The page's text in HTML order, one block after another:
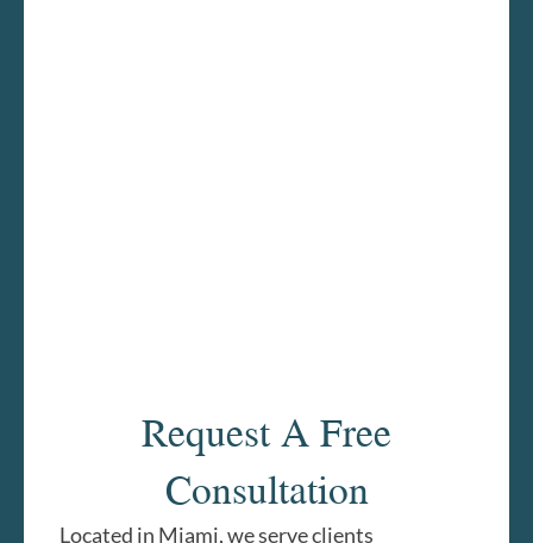
Request A Free
Consultation
Located in Miami, we serve clients